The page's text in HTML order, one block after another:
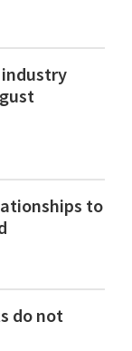
to
do not